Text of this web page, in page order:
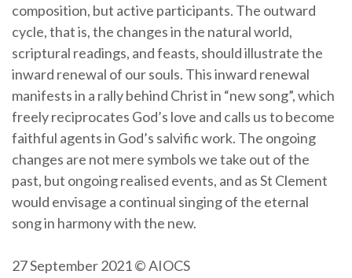
composition, but active participants. The outward
cycle, that is, the changes in the natural world,
scriptural readings, and feasts, should illustrate the
inward renewal of our souls. This inward renewal
manifests in a rally behind Christ in “new song”, which
freely reciprocates God’s love and calls us to become
faithful agents in God’s salvific work. The ongoing
changes are not mere symbols we take out of the
past, but ongoing realised events, and as St Clement
would envisage a continual singing of the eternal
song in harmony with the new.
27 September 2021 © AIOCS